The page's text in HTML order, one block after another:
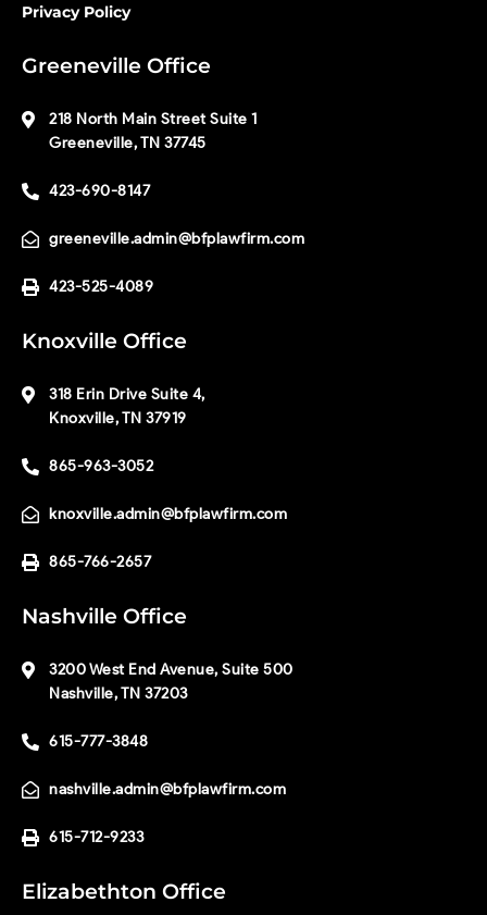
Privacy Policy
Greeneville Office
218 North Main Street Suite 1
Greeneville, TN 37745
423-690-8147
greeneville.admin@bfplawfirm.com
423-525-4089
Knoxville Office
318 Erin Drive Suite 4,
Knoxville, TN 37919
865-963-3052
knoxville.admin@bfplawfirm.com
865-766-2657
Nashville Office
3200 West End Avenue, Suite 500
Nashville, TN 37203
615-777-3848
nashville.admin@bfplawfirm.com
615-712-9233
Elizabethton Office